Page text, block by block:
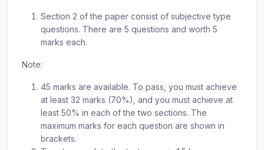
Section 2 of the paper consist of subjective type
questions. There are 5 questions and worth 5
marks each.
Note:
45 marks are available. To pass, you must achieve
at least 32 marks (70%), and you must achieve at
least 50% in each of the two sections. The
maximum marks for each question are shown in
brackets.